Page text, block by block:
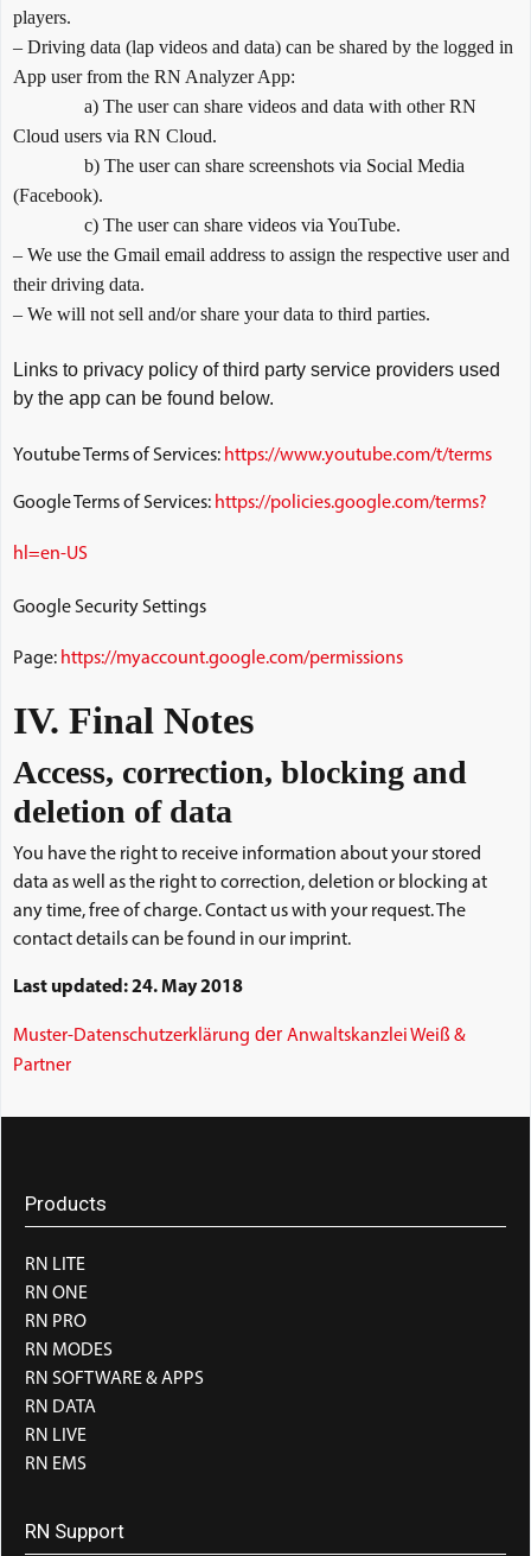
players.
– Driving data (lap videos and data) can be shared by the logged in
App user from the RN Analyzer App:
a) The user can share videos and data with other RN
Cloud users via RN Cloud.
b) The user can share screenshots via Social Media
(Facebook).
c) The user can share videos via YouTube.
– We use the Gmail email address to assign the respective user and
their driving data.
– We will not sell and/or share your data to third parties.
Links to privacy policy of third party service providers used
by the app can be found below.
Youtube Terms of Services: https://www.youtube.com/t/terms
Google Terms of Services: https://policies.google.com/terms?
hl=en-US
Google Security Settings
Page: https://myaccount.google.com/permissions
IV. Final Notes
Access, correction, blocking and
deletion of data
You have the right to receive information about your stored
data as well as the right to correction, deletion or blocking at
any time, free of charge. Contact us with your request. The
contact details can be found in our imprint.
Last updated: 24. May 2018
Muster-Datenschutzerklärung der Anwaltskanzlei Weiß &
Partner
Products
RN LITE
RN ONE
RN PRO
RN MODES
RN SOFTWARE & APPS
RN DATA
RN LIVE
RN EMS
RN Support